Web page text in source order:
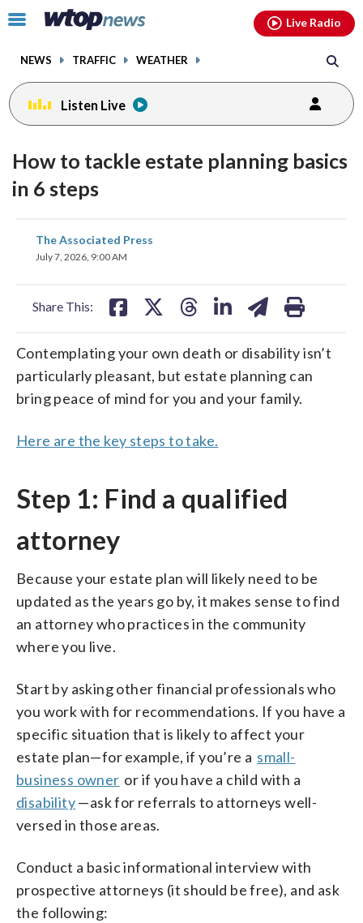
Click
toggle
menu.
NEWS TRAFFIC WEATHER
Live Radio
Listen Live
How to tackle estate planning basics
in 6 steps
The Associated Press
July 7, 2026, 9:00 AM
Share This:
share
on
Contemplating your own death or disability isn’t
particularly pleasant, but estate planning can
bring peace of mind for you and your family.
Here are the key steps to take.
Step 1: Find a qualified
attorney
Because your estate plan will likely need to be
updated as the years go by, it makes sense to find
an attorney who practices in the community
where you live.
Start by asking other financial professionals who
you work with for recommendations. If you have a
specific situation that is likely to affect your
estate plan—for example, if you’re a small-
business owner or if you have a child with a
disability—ask for referrals to attorneys well-
versed in those areas.
Conduct a basic informational interview with
prospective attorneys (it should be free), and ask
the following:
facebookinstagram youtubethreads